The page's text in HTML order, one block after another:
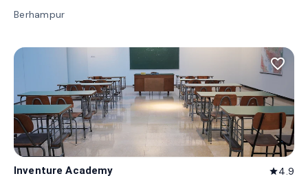
Berhampur
favorite_border
Inventure Academy star4.9